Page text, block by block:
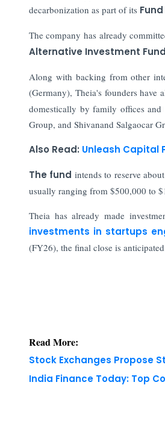
decarbonization as part of its
The company has already
Alternative Investment
Along with backing from other
(Germany), Theia's founders have
domestically by family offices and
Group, and Shivanand Salgaocar
Also Read: Unleash Capital
The fund intends to reserve
usually ranging from $500,000 to
Theia has already made
investments in startups
(FY26), the final close is
Read More:
Stock Exchanges Propose
India Finance Today: Top